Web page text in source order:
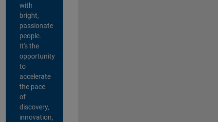
with
bright,
passionate
people.
It's the
opportunity
to
accelerate
the pace
of
discovery,
innovation,